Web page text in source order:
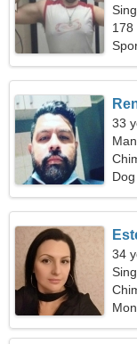
178
33
34